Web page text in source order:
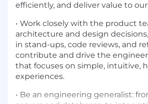
efficiently, and deliver value to our
• Work closely with the product
architecture and design
in stand-ups, code reviews, and
contribute and drive the
that focuses on simple, intuitive,
experiences.
• Be an engineering generalist: